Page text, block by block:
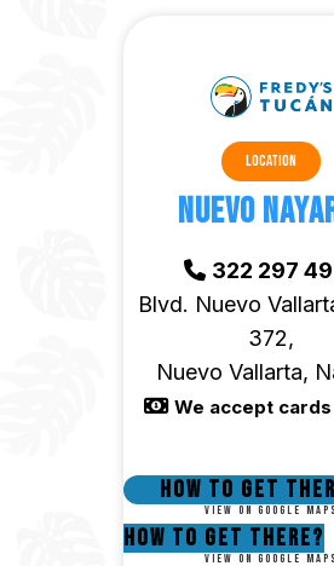
Location
Nuevo
322 297
Blvd. Nuevo
372,
Nuevo Vallarta,
We accept
How to get
View on google maps
How to get there?
View on google maps